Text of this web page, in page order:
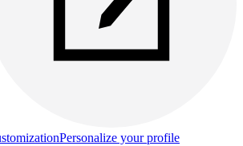
Personalize your profile